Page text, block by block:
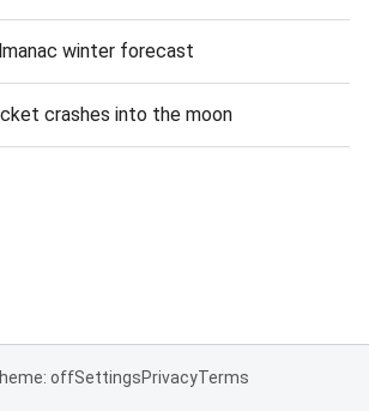
winter forecast
crashes into the moon
offSettingsPrivacyTerms